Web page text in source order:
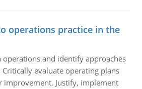
operations practice in the
operations and identify approaches
evaluate operating plans
improvement. Justify, implement